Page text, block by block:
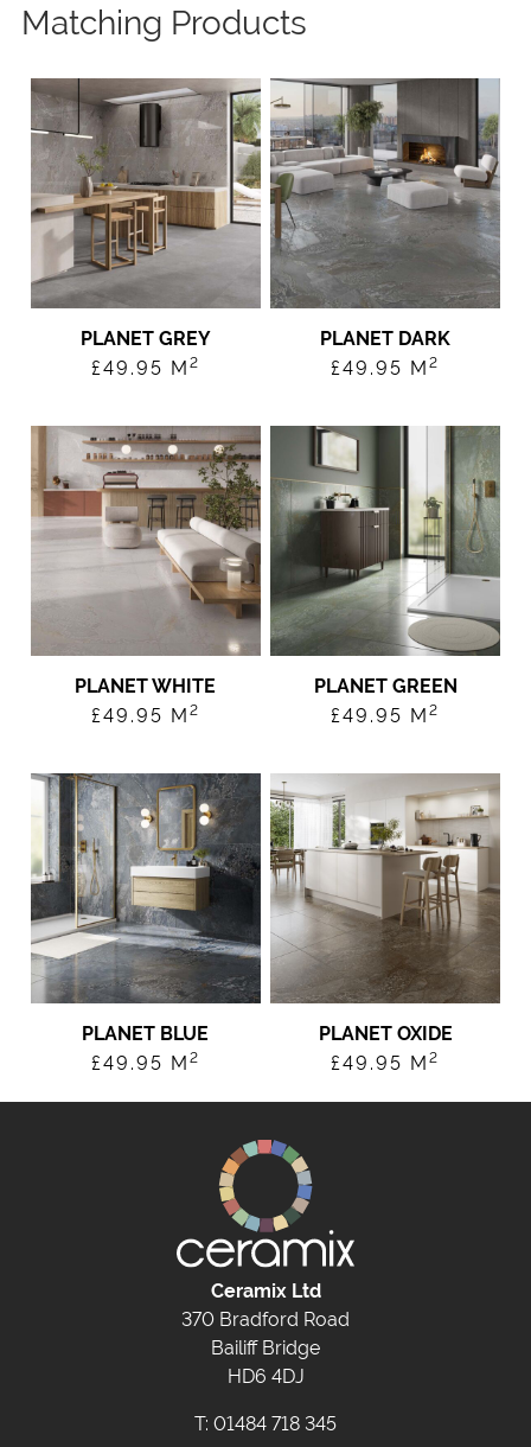
Matching Products
PLANET GREY
£49.95 M 2
PLANET DARK
£49.95 M2
PLANET WHITE
£49.95 M 2
PLANET GREEN
£49.95 M2
PLANET BLUE
£49.95 M 2
PLANET OXIDE
£49.95 M2
Ceramix Ltd
370 Bradford Road
Bailiff Bridge
HD6 4DJ
T: 01484 718 345